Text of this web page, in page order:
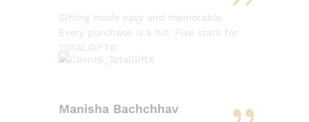
Gifting made easy and memorable.
Every purchase is a hit. Five stars for
TOTALGIFTX!
Manisha Bachchhav